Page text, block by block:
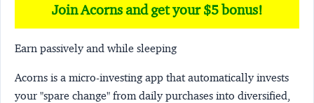
Join Acorns and get your $5 bonus!
Earn passively and while sleeping
Acorns is a micro-investing app that automatically invests
your "spare change" from daily purchases into diversified,